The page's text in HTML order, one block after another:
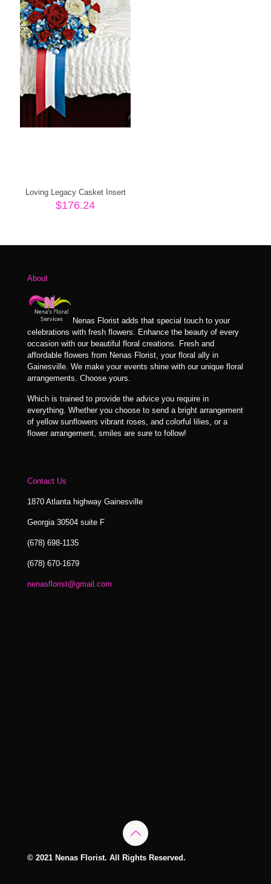
Loving Legacy Casket Insert
$176.24
About
Nenas Florist adds that special touch to your
celebrations with fresh flowers. Enhance the beauty of every
occasion with our beautiful floral creations. Fresh and
affordable flowers from Nenas Florist, your floral ally in
Gainesville. We make your events shine with our unique floral
arrangements. Choose yours.
Which is trained to provide the advice you require in
everything. Whether you choose to send a bright arrangement
of yellow sunflowers vibrant roses, and colorful lilies, or a
flower arrangement, smiles are sure to follow!
Contact Us
1870 Atlanta highway Gainesville
Georgia 30504 suite F
(678) 698-1135
(678) 670-1679
nenasflorist@gmail.com
© 2021 Nenas Florist. All Rights Reserved.